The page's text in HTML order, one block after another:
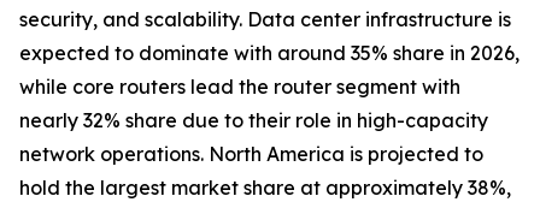
security, and scalability. Data center infrastructure is
expected to dominate with around 35% share in 2026,
while core routers lead the router segment with
nearly 32% share due to their role in high-capacity
network operations. North America is projected to
hold the largest market share at approximately 38%,